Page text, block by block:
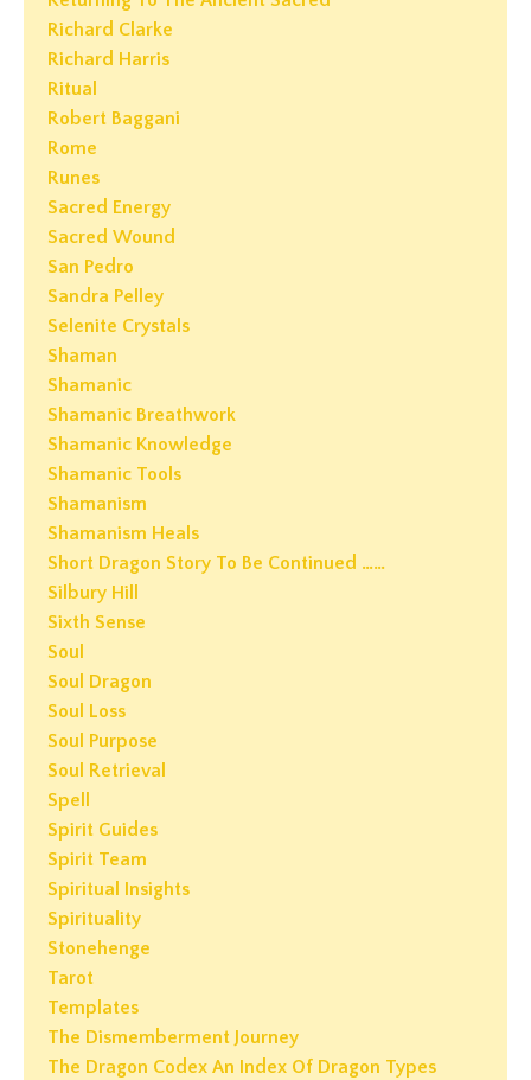
Richard Clarke
Richard Harris
Ritual
Robert Baggani
Rome
Runes
Sacred Energy
Sacred Wound
San Pedro
Sandra Pelley
Selenite Crystals
Shaman
Shamanic
Shamanic Breathwork
Shamanic Knowledge
Shamanic Tools
Shamanism
Shamanism Heals
Short Dragon Story To Be Continued ……
Silbury Hill
Sixth Sense
Soul
Soul Dragon
Soul Loss
Soul Purpose
Soul Retrieval
Spell
Spirit Guides
Spirit Team
Spiritual Insights
Spirituality
Stonehenge
Tarot
Templates
The Dismemberment Journey
The Dragon Codex An Index Of Dragon Types